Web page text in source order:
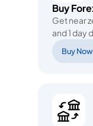
Buy
Get near
and 1 day
Buy Now